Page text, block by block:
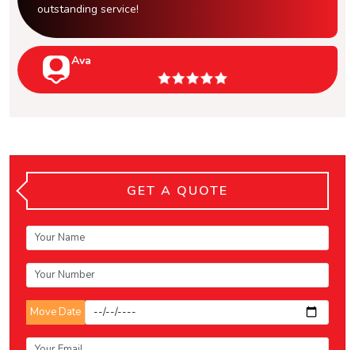
outstanding service!
Ava
GET A QUOTE
Move Date